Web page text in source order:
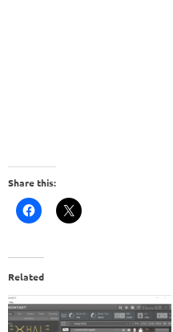
Share this:
Related